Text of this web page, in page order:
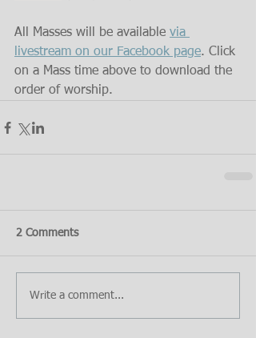
All Masses will be available via
livestream on our Facebook page. Click
on a Mass time above to download the
order of worship.
2 Comments
Write a comment...